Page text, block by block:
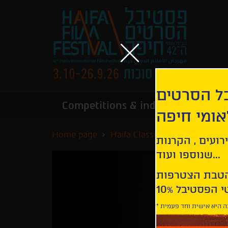
Competitions & industry
Home page Haifa Classics
הסרטים
חיפה
, הקרנות
שנוספו ועוד...